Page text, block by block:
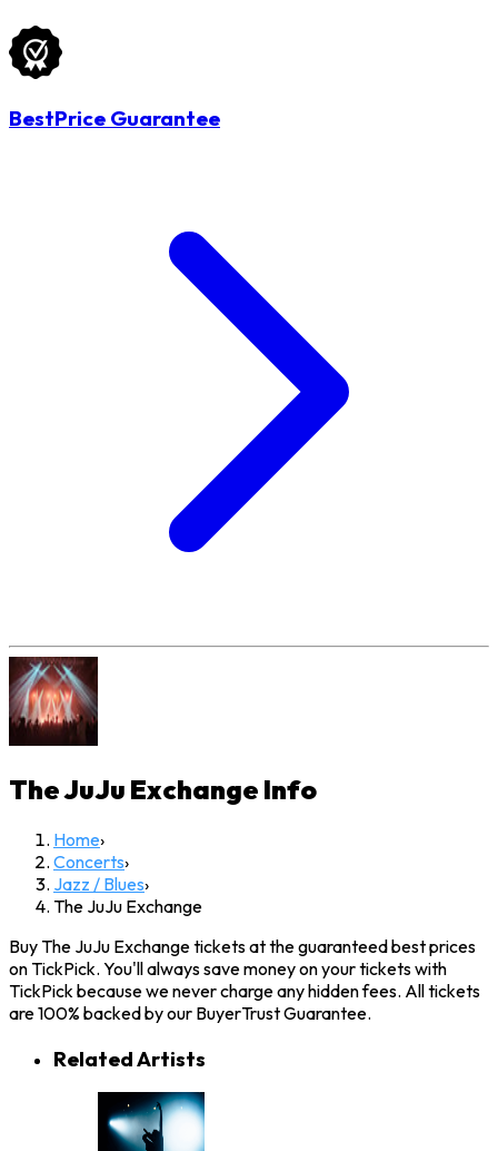
BestPrice Guarantee
The JuJu Exchange Info
Home›
Concerts›
Jazz / Blues›
The JuJu Exchange
Buy The JuJu Exchange tickets at the guaranteed best prices
on TickPick. You'll always save money on your tickets with
TickPick because we never charge any hidden fees. All tickets
are 100% backed by our BuyerTrust Guarantee.
Related Artists